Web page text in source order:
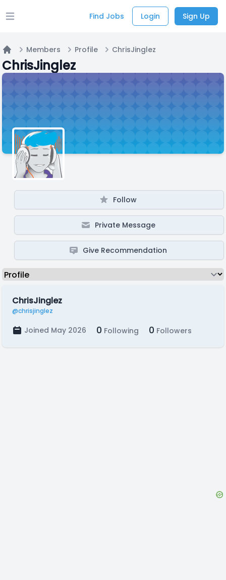
Open main menu Find Jobs Login Sign Up
Home
Members Profile ChrisJinglez
ChrisJinglez
Follow
Private Message
Give Recommendation
ChrisJinglez
@chrisjinglez
Joined May 2026 0 Following 0 Followers